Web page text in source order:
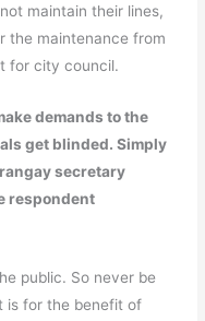
maintain their lines,
the maintenance from
for city council.
demands to the
get blinded. Simply
secretary
respondent
public. So never be
is for the benefit of